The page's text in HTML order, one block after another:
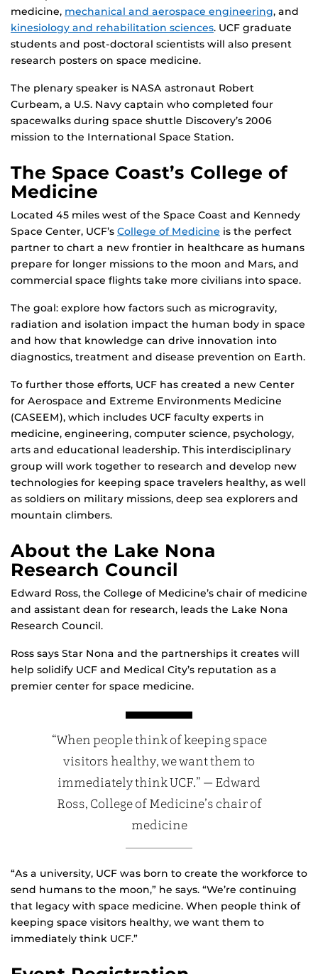
medicine, mechanical and aerospace engineering, and
kinesiology and rehabilitation sciences. UCF graduate
students and post-doctoral scientists will also present
research posters on space medicine.
The plenary speaker is NASA astronaut Robert
Curbeam, a U.S. Navy captain who completed four
spacewalks during space shuttle Discovery’s 2006
mission to the International Space Station.
The Space Coast’s College of
Medicine
Located 45 miles west of the Space Coast and Kennedy
Space Center, UCF’s College of Medicine is the perfect
partner to chart a new frontier in healthcare as humans
prepare for longer missions to the moon and Mars, and
commercial space flights take more civilians into space.
The goal: explore how factors such as microgravity,
radiation and isolation impact the human body in space
and how that knowledge can drive innovation into
diagnostics, treatment and disease prevention on Earth.
To further those efforts, UCF has created a new Center
for Aerospace and Extreme Environments Medicine
(CASEEM), which includes UCF faculty experts in
medicine, engineering, computer science, psychology,
arts and educational leadership. This interdisciplinary
group will work together to research and develop new
technologies for keeping space travelers healthy, as well
as soldiers on military missions, deep sea explorers and
mountain climbers.
About the Lake Nona
Research Council
Edward Ross, the College of Medicine’s chair of medicine
and assistant dean for research, leads the Lake Nona
Research Council.
Ross says Star Nona and the partnerships it creates will
help solidify UCF and Medical City’s reputation as a
premier center for space medicine.
“When people think of keeping space
visitors healthy, we want them to
immediately think UCF.” — Edward
Ross, College of Medicine’s chair of
medicine
“As a university, UCF was born to create the workforce to
send humans to the moon,” he says. “We’re continuing
that legacy with space medicine. When people think of
keeping space visitors healthy, we want them to
immediately think UCF.”